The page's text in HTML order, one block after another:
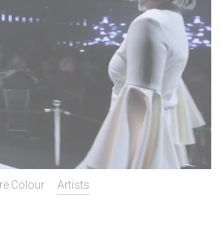
Colour Artists